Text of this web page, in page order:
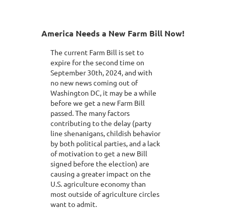
America Needs a New Farm Bill Now!
The current Farm Bill is set to
expire for the second time on
September 30th, 2024, and with
no new news coming out of
Washington DC, it may be a while
before we get a new Farm Bill
passed. The many factors
contributing to the delay (party
line shenanigans, childish behavior
by both political parties, and a lack
of motivation to get a new Bill
signed before the election) are
causing a greater impact on the
U.S. agriculture economy than
most outside of agriculture circles
want to admit.